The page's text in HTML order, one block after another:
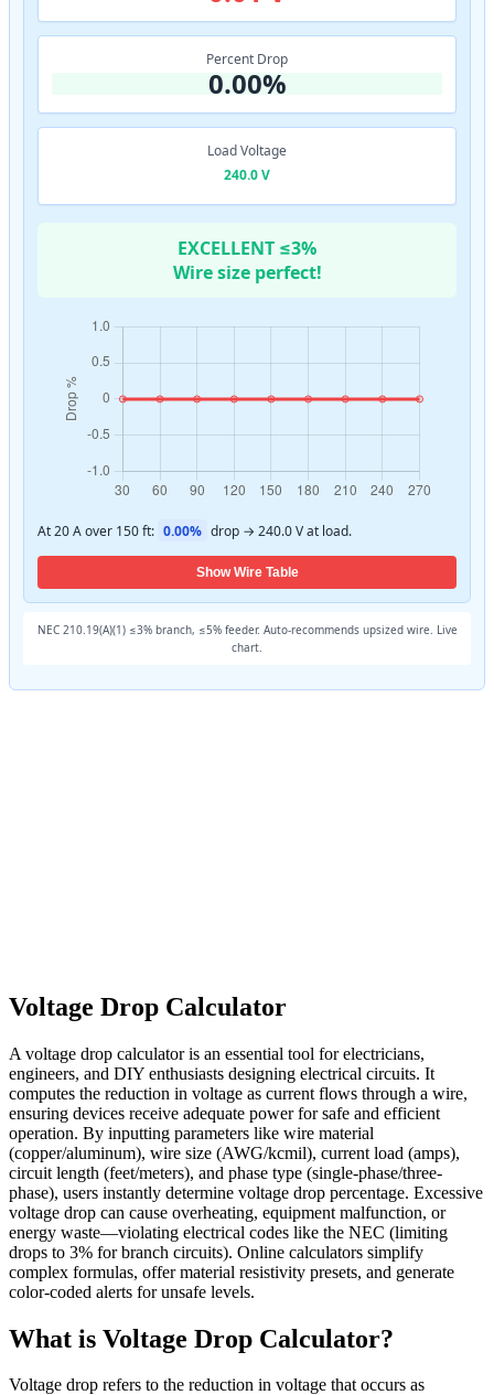
Percent Drop
0.00%
Load Voltage
240.0 V
EXCELLENT ≤3%
Wire size perfect!
At 20 A over 150 ft: 0.00% drop → 240.0 V at load.
Show Wire Table
NEC 210.19(A)(1) ≤3% branch, ≤5% feeder. Auto-recommends upsized wire. Live
chart.
Voltage Drop Calculator
A voltage drop calculator is an essential tool for electricians,
engineers, and DIY enthusiasts designing electrical circuits. It
computes the reduction in voltage as current flows through a wire,
ensuring devices receive adequate power for safe and efficient
operation. By inputting parameters like wire material
(copper/aluminum), wire size (AWG/kcmil), current load (amps),
circuit length (feet/meters), and phase type (single-phase/three-
phase), users instantly determine voltage drop percentage. Excessive
voltage drop can cause overheating, equipment malfunction, or
energy waste—violating electrical codes like the NEC (limiting
drops to 3% for branch circuits). Online calculators simplify
complex formulas, offer material resistivity presets, and generate
color-coded alerts for unsafe levels.
What is Voltage Drop Calculator?
Voltage drop refers to the reduction in voltage that occurs as